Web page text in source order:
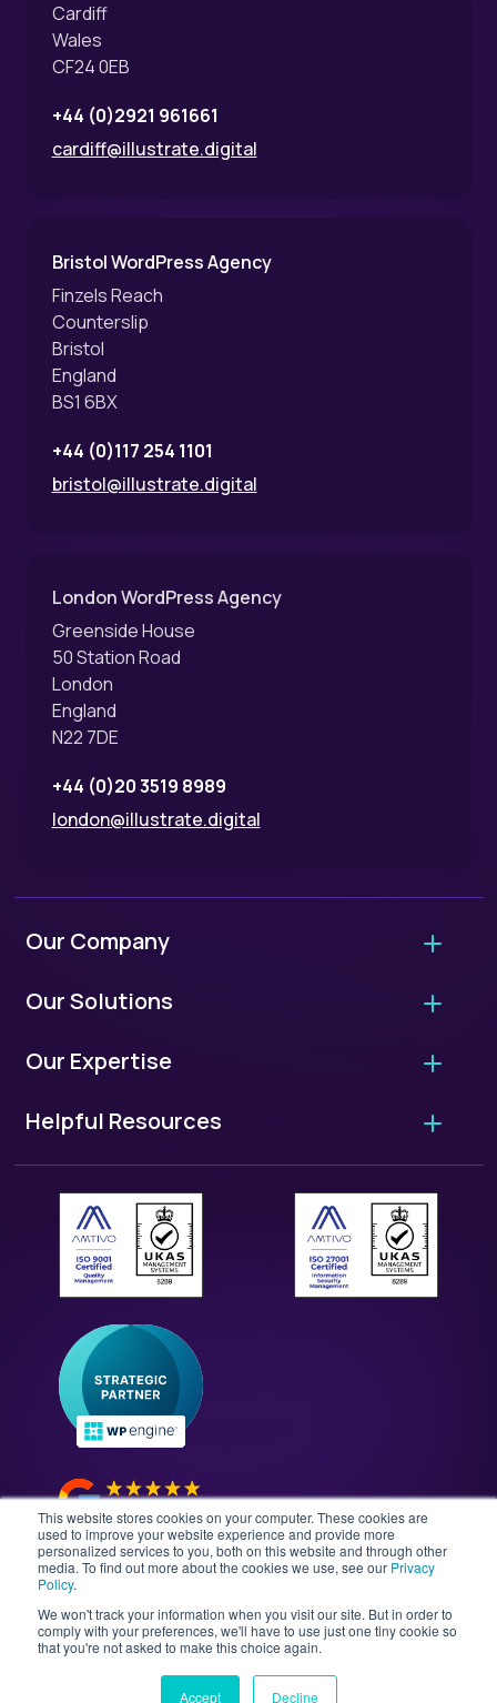
This website stores cookies on your computer. These cookies are
used to improve your website experience and provide more
personalized services to you, both on this website and through other
media. To find out more about the cookies we use, see our Privacy
Policy.
We won't track your information when you visit our site. But in order to
comply with your preferences, we'll have to use just one tiny cookie so
that you're not asked to make this choice again.
Accept Decline
Cardiff
Wales
CF24 0EB
+44 (0)2921 961661
cardiff@illustrate.digital
Bristol WordPress Agency
Finzels Reach
Counterslip
Bristol
England
BS1 6BX
+44 (0)117 254 1101
bristol@illustrate.digital
London WordPress Agency
Greenside House
50 Station Road
London
England
N22 7DE
+44 (0)20 3519 8989
london@illustrate.digital
Our Company
Our Standards
ISO 9001: Quality Standards
ISO 27001: Security Standards
Our Culture & Careers
Contact Us
Our Solutions
Website Projects
All Solutions
Our Expertise
User Research
WordPress Technology Audits
Enterprise WordPress Development
WordPress Maintenance
WordPress Security
Headless CMS Development
Helpful Resources
European Accessibility Scorecard
Case Studies
News & Insights
Guides & Whitepapers
The Gutenberg Site
©2026 Illustrate Digital Ltd. | England & Wales Company
No. 08802287 | Second Floor, Avalon House, 5-7
Cathedral Road, Cardiff, Wales, CF11 9HA
Equality